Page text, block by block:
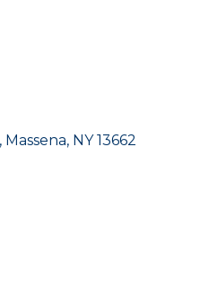
Massena NY 13662